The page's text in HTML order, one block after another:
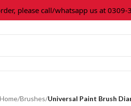
call/whatsapp us at 0309-
Home/Brushes/Universal Paint Brush